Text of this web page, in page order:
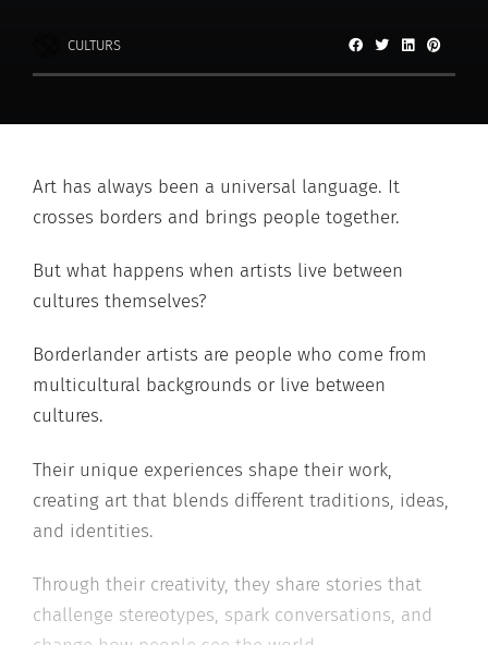
CULTURS
Art has always been a universal language. It
crosses borders and brings people together.
But what happens when artists live between
cultures themselves?
Borderlander artists are people who come from
multicultural backgrounds or live between
cultures.
Their unique experiences shape their work,
creating art that blends different traditions, ideas,
and identities.
Through their creativity, they share stories that
challenge stereotypes, spark conversations, and